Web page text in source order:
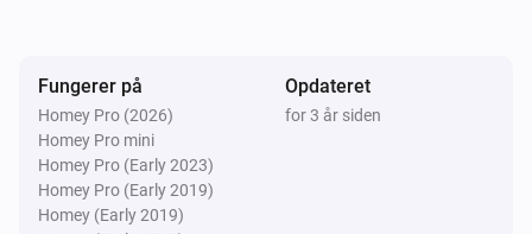
Fungerer på
Homey Pro (2026)
Homey Pro mini
Homey Pro (Early 2023)
Homey Pro (Early 2019)
Homey (Early 2019)
Opdateret
for 3 år siden